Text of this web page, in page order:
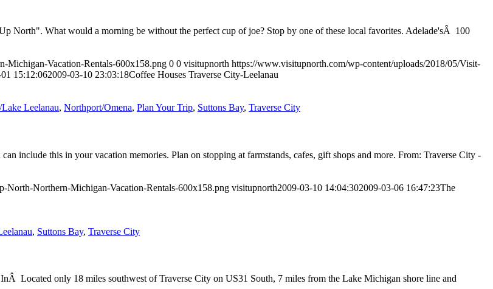
North". What would a morning be without the perfect cup of joe? Stop by one of these local favorites. Adelade'sÂ 100
Michigan-Vacation-Rentals-600x158.png 0 0 visitupnorth https://www.visitupnorth.com/wp-content/uploads/2018/05/Visit-
15:12:062009-03-10 23:03:18Coffee Houses Traverse City-Leelanau
Leelanau, Northport/Omena, Plan Your Trip, Suttons Bay, Traverse City
include this in your vacation memories. Plan on stopping at farmstands, cafes, gift shops and more. From: Traverse City -
Northern-Michigan-Vacation-Rentals-600x158.png visitupnorth2009-03-10 14:04:302009-03-06 16:47:23The
, Suttons Bay, Traverse City
Located only 18 miles southwest of Traverse City on US31 South, 7 miles from the Lake Michigan shore line and